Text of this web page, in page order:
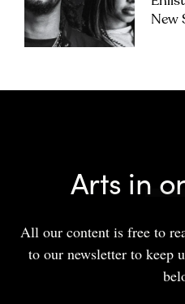
New
Arts in
All our content is free to
to our newsletter to keep